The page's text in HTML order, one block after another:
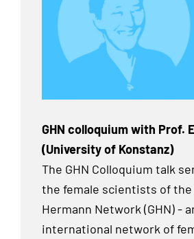
GHN colloquium with Prof.
(University of Konstanz)
The GHN Colloquium talk
the female scientists of the
Hermann Network (GHN) -
international network of